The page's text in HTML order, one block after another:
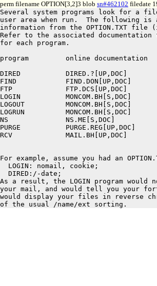
perm filename OPTION[3,2]3 blob sn#462102 filedate
Several system programs look for a file
user area when run.  The following
information from the OPTION.TXT
Refer to the associated
for each program.
program		online documentation
DIRED		DIRED.?[UP,DOC]
FIND		FIND.DON[UP,DOC]
FTP		FTP.DCS[UP,DOC]
LOGIN		MONCOM.BH[S,DOC]
LOGOUT		MONCOM.BH[S,DOC]
LOGRUN		MONCOM.BH[S,DOC]
NS		NS.ME[S,DOC]
PURGE		PURGE.REG[UP,DOC]
RCV		MAIL.BH[UP,DOC]
For example, assume you had an
  LOGIN: nomail, cookie;
  DIRED:/-date;
As a result, the LOGIN program would
your mail, and would tell you your
would display your files in reverse